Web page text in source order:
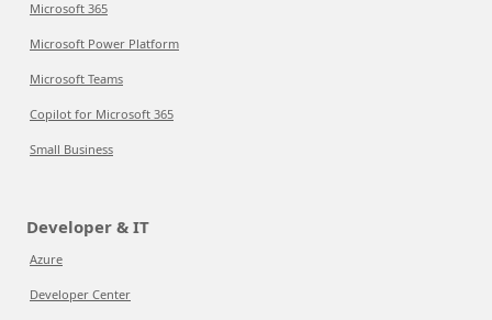
Microsoft 365
Microsoft Power Platform
Microsoft Teams
Copilot for Microsoft 365
Small Business
Developer & IT
Azure
Developer Center